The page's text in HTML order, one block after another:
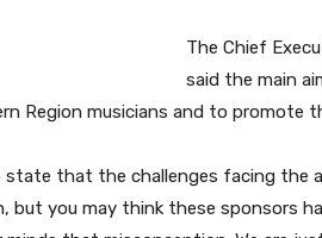
The Chief
said the main
Region musicians and to promote
state that the challenges facing the
but you may think these sponsors